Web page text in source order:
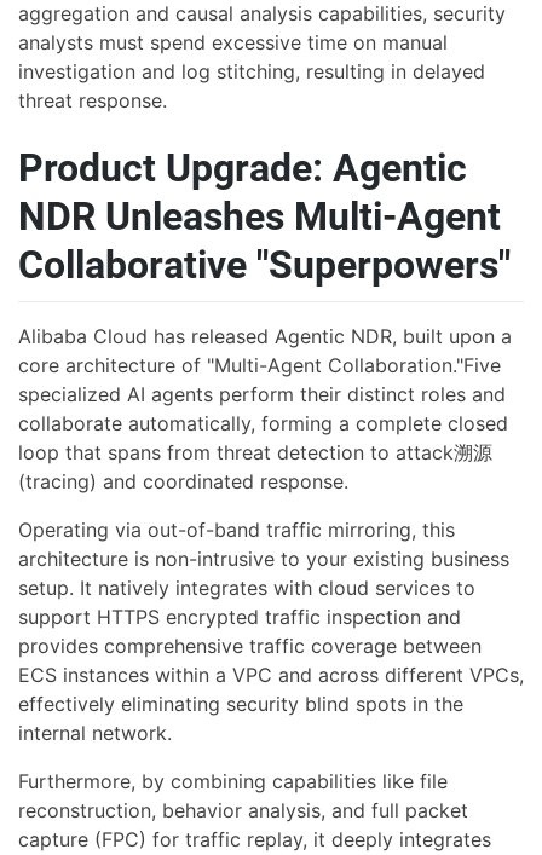
aggregation and causal analysis capabilities, security
analysts must spend excessive time on manual
investigation and log stitching, resulting in delayed
threat response.
Product Upgrade: Agentic
NDR Unleashes Multi-Agent
Collaborative "Superpowers"
Alibaba Cloud has released Agentic NDR, built upon a
core architecture of "Multi-Agent Collaboration."Five
specialized AI agents perform their distinct roles and
collaborate automatically, forming a complete closed
loop that spans from threat detection to attack溯源
(tracing) and coordinated response.
Operating via out-of-band traffic mirroring, this
architecture is non-intrusive to your existing business
setup. It natively integrates with cloud services to
support HTTPS encrypted traffic inspection and
provides comprehensive traffic coverage between
ECS instances within a VPC and across different VPCs,
effectively eliminating security blind spots in the
internal network.
Furthermore, by combining capabilities like file
reconstruction, behavior analysis, and full packet
capture (FPC) for traffic replay, it deeply integrates